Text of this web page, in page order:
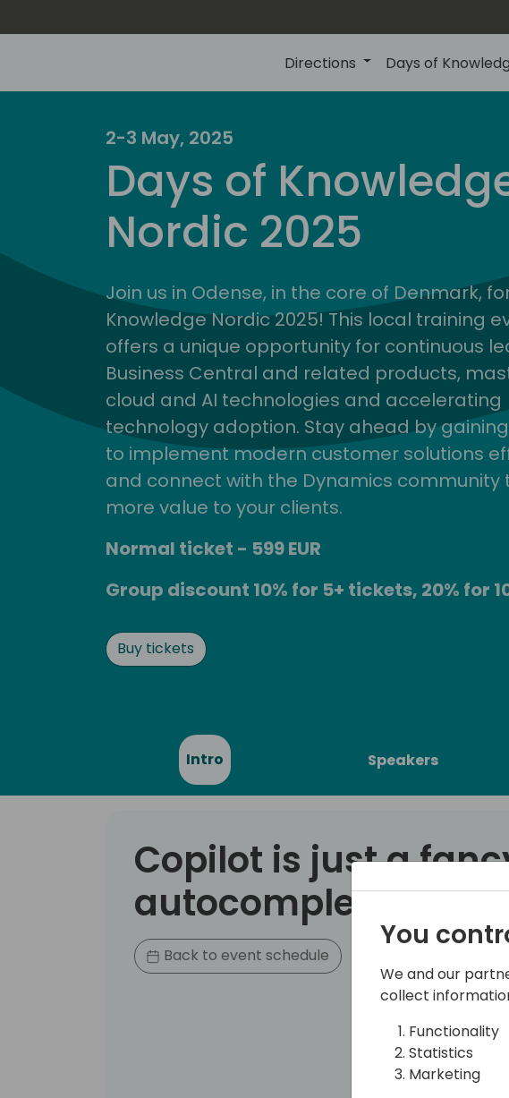
Directions Days of
2-3 May, 2025
Days of
Nordic 2025
Join us in Odense, in the core of Denmark,
Knowledge Nordic 2025! This local training
offers a unique opportunity for continuous
Business Central and related products,
cloud and AI technologies and accelerating
technology adoption. Stay ahead by
to implement modern customer solutions
and connect with the Dynamics community
more value to your clients.
Normal ticket - 599 EUR
Group discount 10% for 5+ tickets, 20% for
Buy tickets
Intro Speakers
Copilot is just a
autocomplete...
Back to event schedule
You
We and our
collect
Functionality
Statistics
Marketing